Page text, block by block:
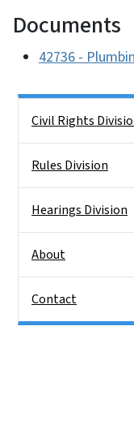
Documents
42736 -
Civil Rights
Rules Division
Hearings Division
About
Contact